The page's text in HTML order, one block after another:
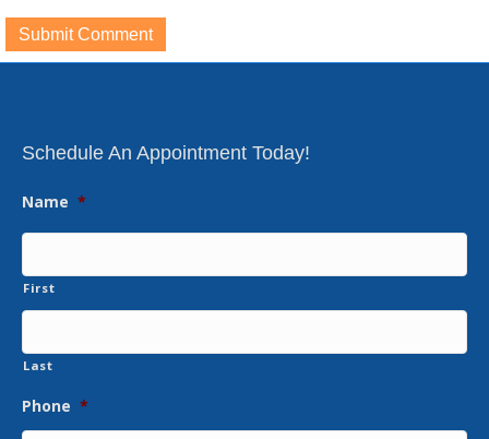
Schedule An Appointment Today!
Name *
First
Last
Phone *